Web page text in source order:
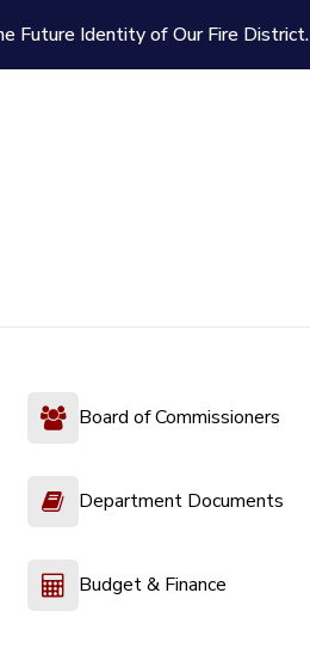
Future Identity of Our Fire District.
Board of Commissioners
Department Documents
Budget & Finance